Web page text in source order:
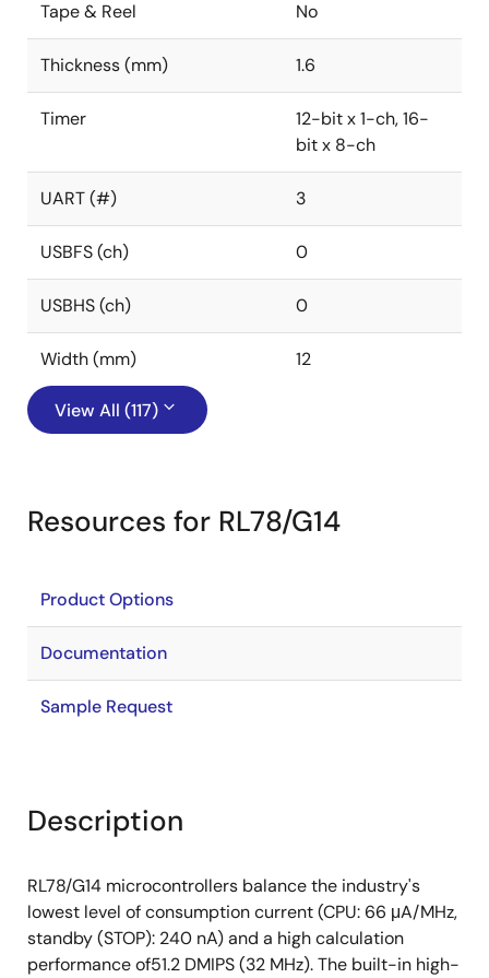
Tape & Reel No
Thickness (mm) 1.6
Timer
12-bit x 1-ch, 16-
bit x 8-ch
UART (#) 3
USBFS (ch) 0
USBHS (ch) 0
Width (mm) 12
View All (117)
Resources for RL78/G14
Product Options
Documentation
Sample Request
Description
RL78/G14 microcontrollers balance the industry's
lowest level of consumption current (CPU: 66 μA/MHz,
standby (STOP): 240 nA) and a high calculation
performance of51.2 DMIPS (32 MHz). The built-in high-